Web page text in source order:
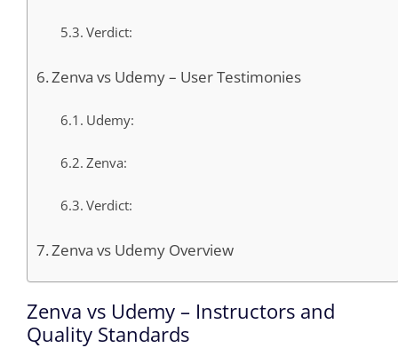
Verdict:
Zenva vs Udemy – User Testimonies
Udemy:
Zenva:
Verdict:
Zenva vs Udemy Overview
Zenva vs Udemy – Instructors and
Quality Standards